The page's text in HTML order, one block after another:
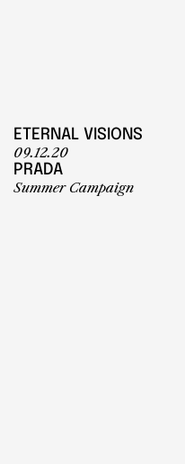
ETERNAL VISIONS
09.12.20
PRADA
Summer Campaign